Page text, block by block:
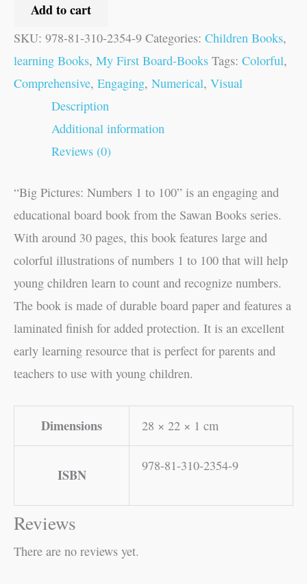
Add to cart
SKU: 978-81-310-2354-9 Categories: Children Books,
learning Books, My First Board-Books Tags: Colorful,
Comprehensive, Engaging, Numerical, Visual
Description
Additional information
Reviews (0)
“Big Pictures: Numbers 1 to 100” is an engaging and
educational board book from the Sawan Books series.
With around 30 pages, this book features large and
colorful illustrations of numbers 1 to 100 that will help
young children learn to count and recognize numbers.
The book is made of durable board paper and features a
laminated finish for added protection. It is an excellent
early learning resource that is perfect for parents and
teachers to use with young children.
Dimensions 28 × 22 × 1 cm
ISBN
978-81-310-2354-9
Reviews
There are no reviews yet.